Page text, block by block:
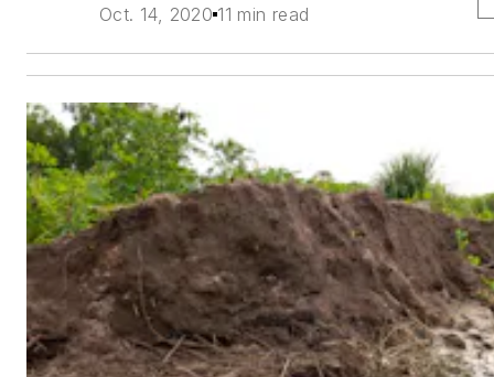
Oct. 14, 2020 11 min read